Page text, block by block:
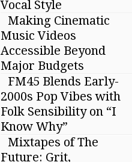
Vocal Style
Making Cinematic
Music Videos
Accessible Beyond
Major Budgets
FM45 Blends Early-
2000s Pop Vibes with
Folk Sensibility on “I
Know Why”
Mixtapes of The
Future: Grit,